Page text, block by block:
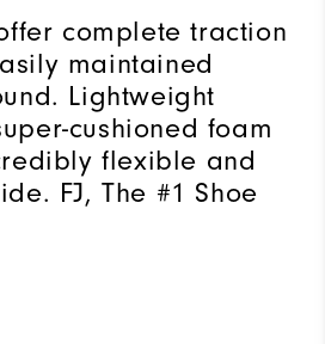
complete traction
maintained
Lightweight
cushioned foam
flexible and
FJ, The #1 Shoe